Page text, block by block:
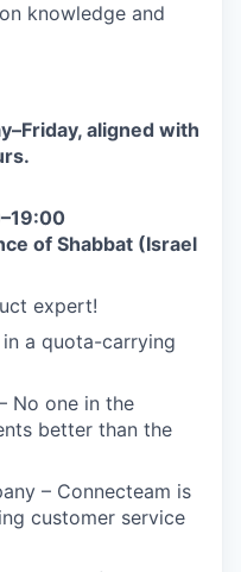
knowledge and
aligned with
of Shabbat (Israel
expert!
a quota-carrying
No one in the
better than the
– Connecteam is
customer service